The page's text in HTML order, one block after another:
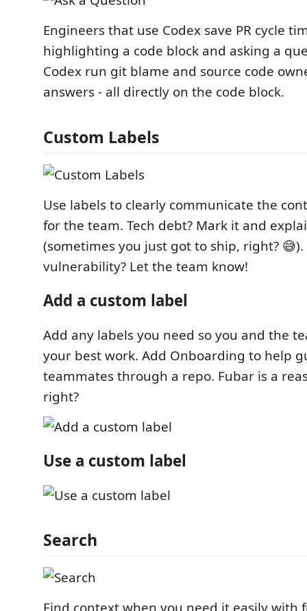
Engineers that use Codex save PR cycle
highlighting a code block and asking a
Codex run git blame and source code
answers - all directly on the code block.
Custom Labels
Use labels to clearly communicate the
for the team. Tech debt? Mark it and
(sometimes you just got to ship, right?
vulnerability? Let the team know!
Add a custom label
Add any labels you need so you and the
your best work. Add Onboarding to help
teammates through a repo. Fubar is a
right?
Use a custom label
Search